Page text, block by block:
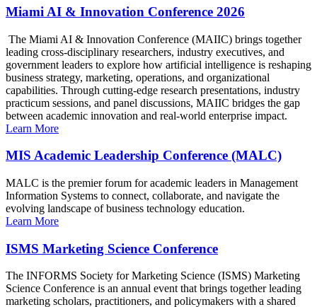
Miami AI & Innovation Conference 2026
The Miami AI & Innovation Conference (MAIIC) brings together
leading cross-disciplinary researchers, industry executives, and
government leaders to explore how artificial intelligence is reshaping
business strategy, marketing, operations, and organizational
capabilities. Through cutting-edge research presentations, industry
practicum sessions, and panel discussions, MAIIC bridges the gap
between academic innovation and real-world enterprise impact.
Learn More
MIS Academic Leadership Conference (MALC)
MALC is the premier forum for academic leaders in Management
Information Systems to connect, collaborate, and navigate the
evolving landscape of business technology education.
Learn More
ISMS Marketing Science Conference
The INFORMS Society for Marketing Science (ISMS) Marketing
Science Conference is an annual event that brings together leading
marketing scholars, practitioners, and policymakers with a shared